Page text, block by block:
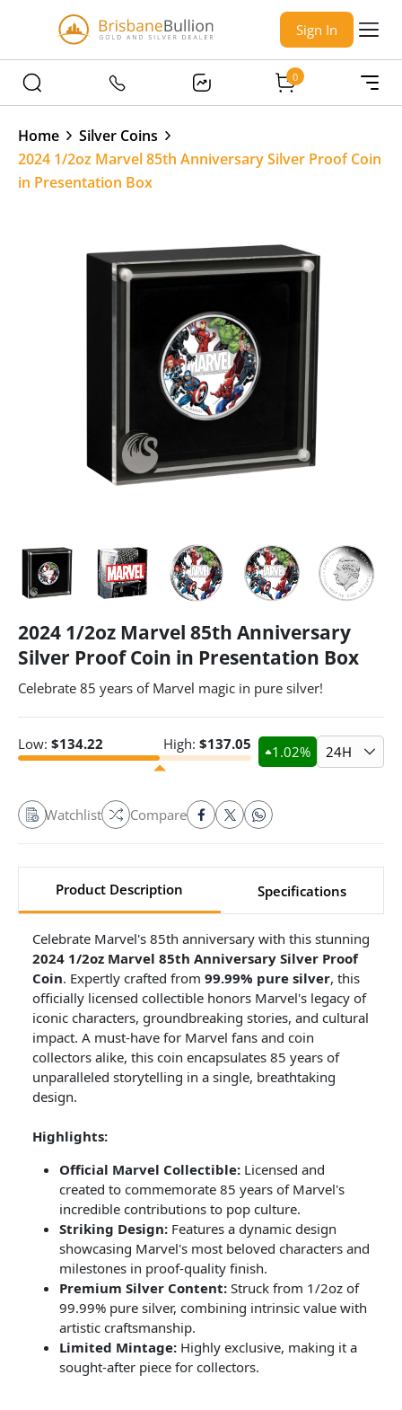
Sign In
0
Home
Silver Coins
2024 1/2oz Marvel 85th Anniversary Silver Proof Coin
in Presentation Box
2024 1/2oz Marvel 85th Anniversary
Silver Proof Coin in Presentation Box
Celebrate 85 years of Marvel magic in pure silver!
Low: $134.22 High: $137.05 1.02% 24H
Watchlist Compare
Product Description Specifications
Celebrate Marvel's 85th anniversary with this stunning
2024 1/2oz Marvel 85th Anniversary Silver Proof
Coin. Expertly crafted from 99.99% pure silver, this
officially licensed collectible honors Marvel's legacy of
iconic characters, groundbreaking stories, and cultural
impact. A must-have for Marvel fans and coin
collectors alike, this coin encapsulates 85 years of
unparalleled storytelling in a single, breathtaking
design.
Highlights:
Official Marvel Collectible: Licensed and
created to commemorate 85 years of Marvel's
incredible contributions to pop culture.
Striking Design: Features a dynamic design
showcasing Marvel's most beloved characters and
milestones in proof-quality finish.
Premium Silver Content: Struck from 1/2oz of
99.99% pure silver, combining intrinsic value with
artistic craftsmanship.
Limited Mintage: Highly exclusive, making it a
sought-after piece for collectors.